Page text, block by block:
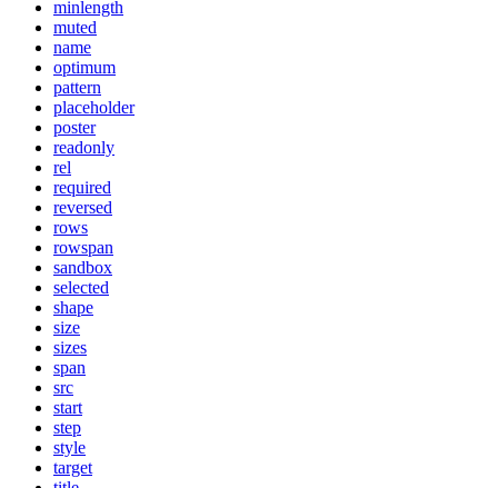
minlength
muted
name
optimum
pattern
placeholder
poster
readonly
rel
required
reversed
rows
rowspan
sandbox
selected
shape
size
sizes
span
src
start
step
style
target